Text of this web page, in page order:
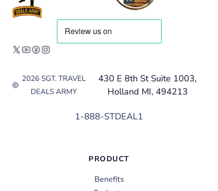
2026 SGT. TRAVEL
DEALS ARMY
430 E 8th St Suite 1003,
Holland MI, 494213
1-888-STDEAL1
PRODUCT
Benefits